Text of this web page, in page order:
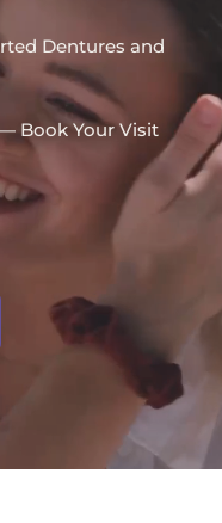
Dentures and
Book Your Visit